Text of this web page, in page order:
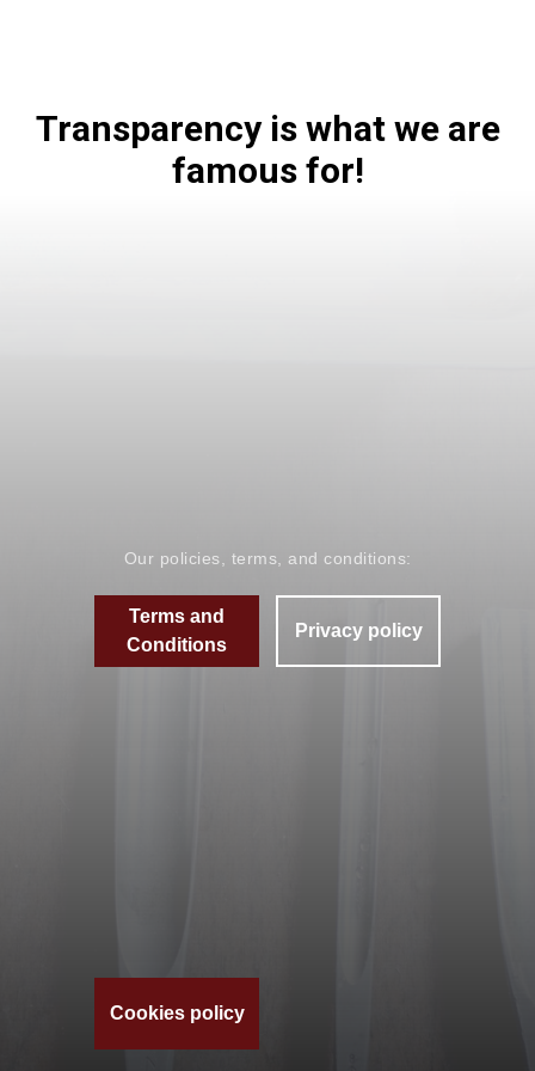
Transparency is what we are
famous for!
Our policies, terms, and conditions:
Terms and
Conditions
Privacy policy
Cookies policy